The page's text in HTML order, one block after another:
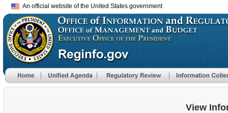
An official website of the United States government
View